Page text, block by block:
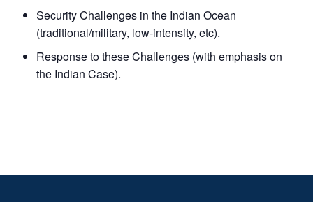
Security Challenges in the Indian Ocean
(traditional/military, low-intensity, etc).
Response to these Challenges (with emphasis on
the Indian Case).